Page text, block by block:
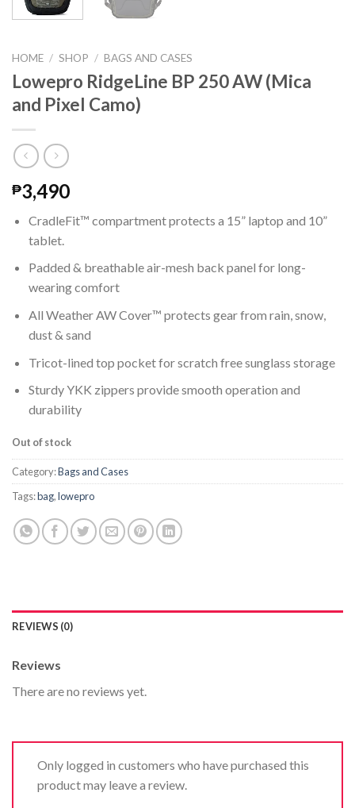
HOME / SHOP / BAGS AND CASES
Lowepro RidgeLine BP 250 AW (Mica
and Pixel Camo)
₱3,490
CradleFit™ compartment protects a 15” laptop and 10”
tablet.
Padded & breathable air-mesh back panel for long-
wearing comfort
All Weather AW Cover™ protects gear from rain, snow,
dust & sand
Tricot-lined top pocket for scratch free sunglass storage
Sturdy YKK zippers provide smooth operation and
durability
Out of stock
Category:Bags and Cases
Tags:bag,lowepro
REVIEWS (0)
Reviews
There are no reviews yet.
Only logged in customers who have purchased this
product may leave a review.